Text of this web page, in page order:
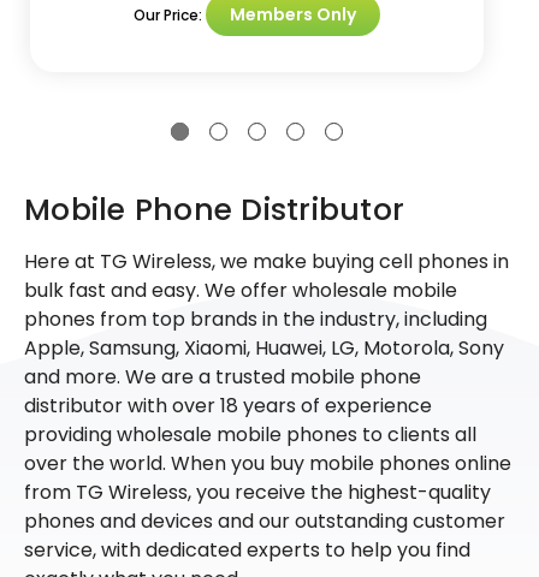
Our Price: Members Only
Mobile Phone Distributor
Here at TG Wireless, we make buying cell phones in
bulk fast and easy. We offer wholesale mobile
phones from top brands in the industry, including
Apple, Samsung, Xiaomi, Huawei, LG, Motorola, Sony
and more. We are a trusted mobile phone
distributor with over 18 years of experience
providing wholesale mobile phones to clients all
over the world. When you buy mobile phones online
from TG Wireless, you receive the highest-quality
phones and devices and our outstanding customer
service, with dedicated experts to help you find